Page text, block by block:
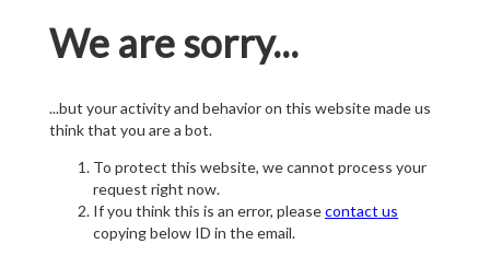
We are sorry...
...but your activity and behavior on this website made us
think that you are a bot.
To protect this website, we cannot process your
request right now.
If you think this is an error, pleasecontact us
copying below ID in the email.